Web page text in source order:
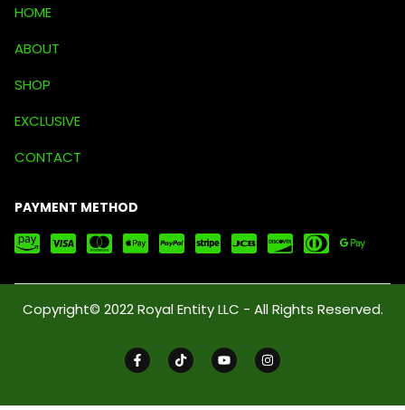
HOME
ABOUT
SHOP
EXCLUSIVE
CONTACT
PAYMENT METHOD
Copyright© 2022 Royal Entity LLC - All Rights Reserved.